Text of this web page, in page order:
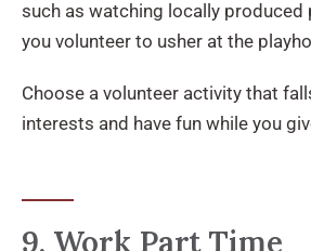
such as watching locally produced
you volunteer to usher at the
Choose a volunteer activity that
interests and have fun while you
9. Work Part Time